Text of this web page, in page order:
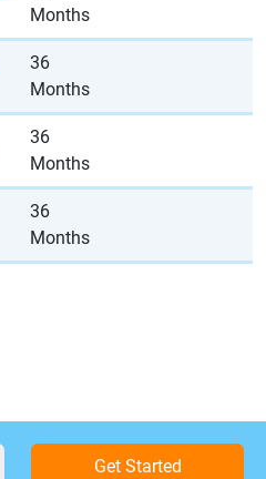
Months
36
Months
36
Months
36
Months
Get Started